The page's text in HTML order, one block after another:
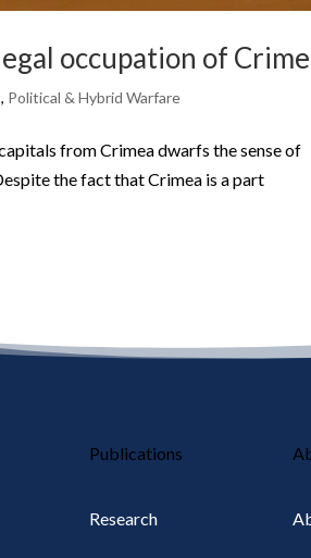
occupation of
, Political & Hybrid Warfare
from Crimea dwarfs the sense of
the fact that Crimea is a part
Publications
Research